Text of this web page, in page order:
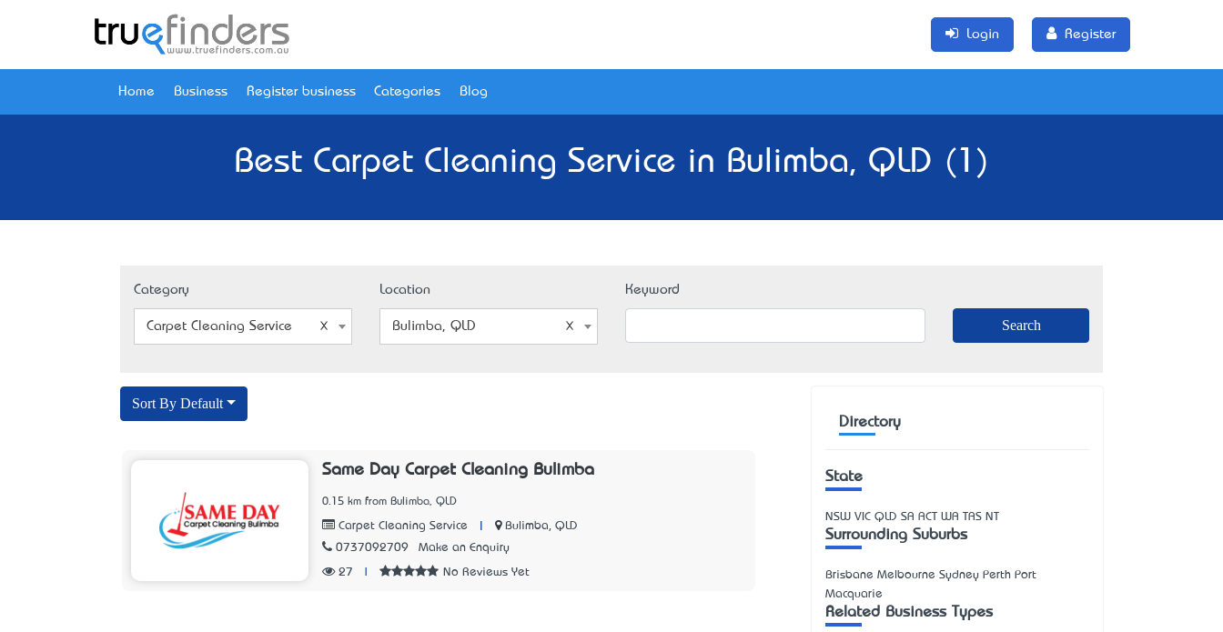
Login Register
Home Business Register business Categories Blog
Best Carpet Cleaning Service in Bulimba, QLD (1)
Category
Carpet Cleaning Service
Location
Bulimba, QLD
Keyword
Sort By Default
Same Day Carpet Cleaning Bulimba
0.15 km from Bulimba, QLD
Carpet Cleaning Service
Bulimba, QLD
0737092709
Make an Enquiry
27 No Reviews Yet
Directory
State
NSW VIC QLD SA ACT WA TAS NT
Surrounding Suburbs
Brisbane Melbourne Sydney Perth Port
Macquarie
Related Business Types